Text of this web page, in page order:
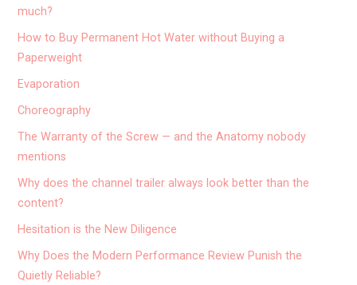
much?
How to Buy Permanent Hot Water without Buying a
Paperweight
Evaporation
Choreography
The Warranty of the Screw — and the Anatomy nobody
mentions
Why does the channel trailer always look better than the
content?
Hesitation is the New Diligence
Why Does the Modern Performance Review Punish the
Quietly Reliable?